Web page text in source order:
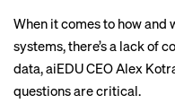
When it comes to how and
systems, there’s a lack of
data, aiEDU CEO Alex
questions are critical.